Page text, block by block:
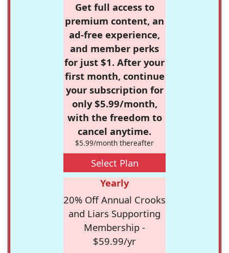
Get full access to
premium content, an
ad-free experience,
and member perks
for just $1. After your
first month, continue
your subscription for
only $5.99/month,
with the freedom to
cancel anytime.
$5.99/month thereafter
Select Plan
Yearly
20% Off Annual Crooks
and Liars Supporting
Membership -
$59.99/yr